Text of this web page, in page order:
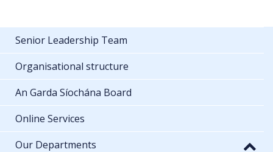
Senior Leadership Team
Organisational structure
An Garda Síochána Board
Online Services
Our Departments